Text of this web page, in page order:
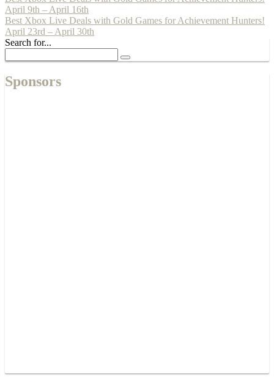
April 9th – April 16th
Best Xbox Live Deals with Gold Games for Achievement Hunters!
April 23rd – April 30th
Search for...
Sponsors